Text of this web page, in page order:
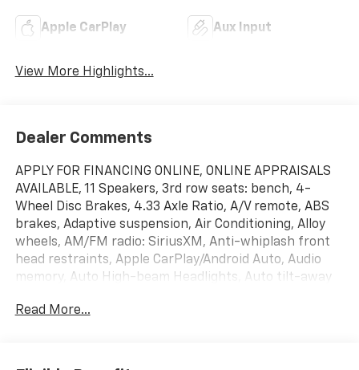
Apple CarPlay Aux Input
View More Highlights...
Dealer Comments
APPLY FOR FINANCING ONLINE, ONLINE APPRAISALS
AVAILABLE, 11 Speakers, 3rd row seats: bench, 4-
Wheel Disc Brakes, 4.33 Axle Ratio, A/V remote, ABS
brakes, Adaptive suspension, Air Conditioning, Alloy
wheels, AM/FM radio: SiriusXM, Anti-whiplash front
head restraints, Apple CarPlay/Android Auto, Audio
memory, Auto High-beam Headlights, Auto tilt-away
Automatic temperature control, Brake assist,
front impact airbags, Dual front side impact airbags,
Read More...